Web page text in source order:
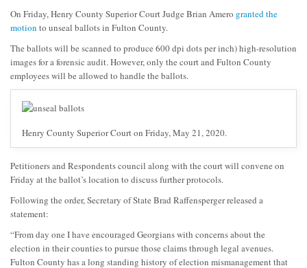
On Friday, Henry County Superior Court Judge Brian Amero granted the
motion to unseal ballots in Fulton County.
The ballots will be scanned to produce 600 dpi dots per inch) high-resolution
images for a forensic audit. However, only the court and Fulton County
employees will be allowed to handle the ballots.
Henry County Superior Court on Friday, May 21, 2020.
Petitioners and Respondents council along with the court will convene on
Friday at the ballot’s location to discuss further protocols.
Following the order, Secretary of State Brad Raffensperger released a
statement:
“From day one I have encouraged Georgians with concerns about the
election in their counties to pursue those claims through legal avenues.
Fulton County has a long standing history of election mismanagement that